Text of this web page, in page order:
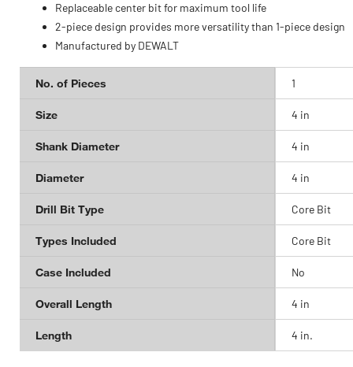
Replaceable center bit for maximum tool life
2-piece design provides more versatility than 1-piece design
Manufactured by DEWALT
No. of Pieces 1
Size 4 in
Shank Diameter 4 in
Diameter 4 in
Drill Bit Type Core Bit
Types Included Core Bit
Case Included No
Overall Length 4 in
Length 4 in.